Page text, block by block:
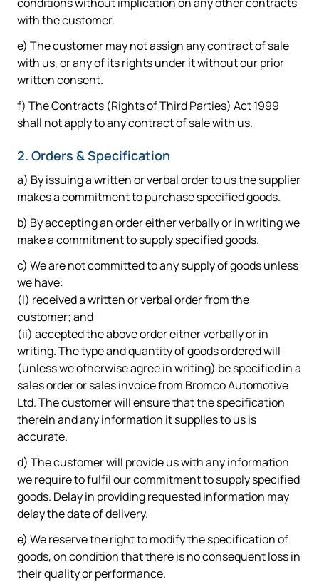
with the customer.
e) The customer may not assign any contract of sale
with us, or any of its rights under it without our prior
written consent.
f) The Contracts (Rights of Third Parties) Act 1999
shall not apply to any contract of sale with us.
2. Orders & Specification
a) By issuing a written or verbal order to us the supplier
makes a commitment to purchase specified goods.
b) By accepting an order either verbally or in writing we
make a commitment to supply specified goods.
c) We are not committed to any supply of goods unless
we have:
(i) received a written or verbal order from the
customer; and
(ii) accepted the above order either verbally or in
writing. The type and quantity of goods ordered will
(unless we otherwise agree in writing) be specified in a
sales order or sales invoice from Bromco Automotive
Ltd. The customer will ensure that the specification
therein and any information it supplies to us is
accurate.
d) The customer will provide us with any information
we require to fulfil our commitment to supply specified
goods. Delay in providing requested information may
delay the date of delivery.
e) We reserve the right to modify the specification of
goods, on condition that there is no consequent loss in
their quality or performance.